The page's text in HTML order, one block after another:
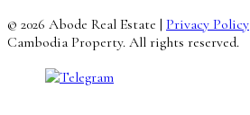
© 2026 Abode Real Estate | Privacy Policy
Cambodia Property. All rights reserved.